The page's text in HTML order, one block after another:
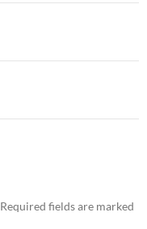
Required fields are marked